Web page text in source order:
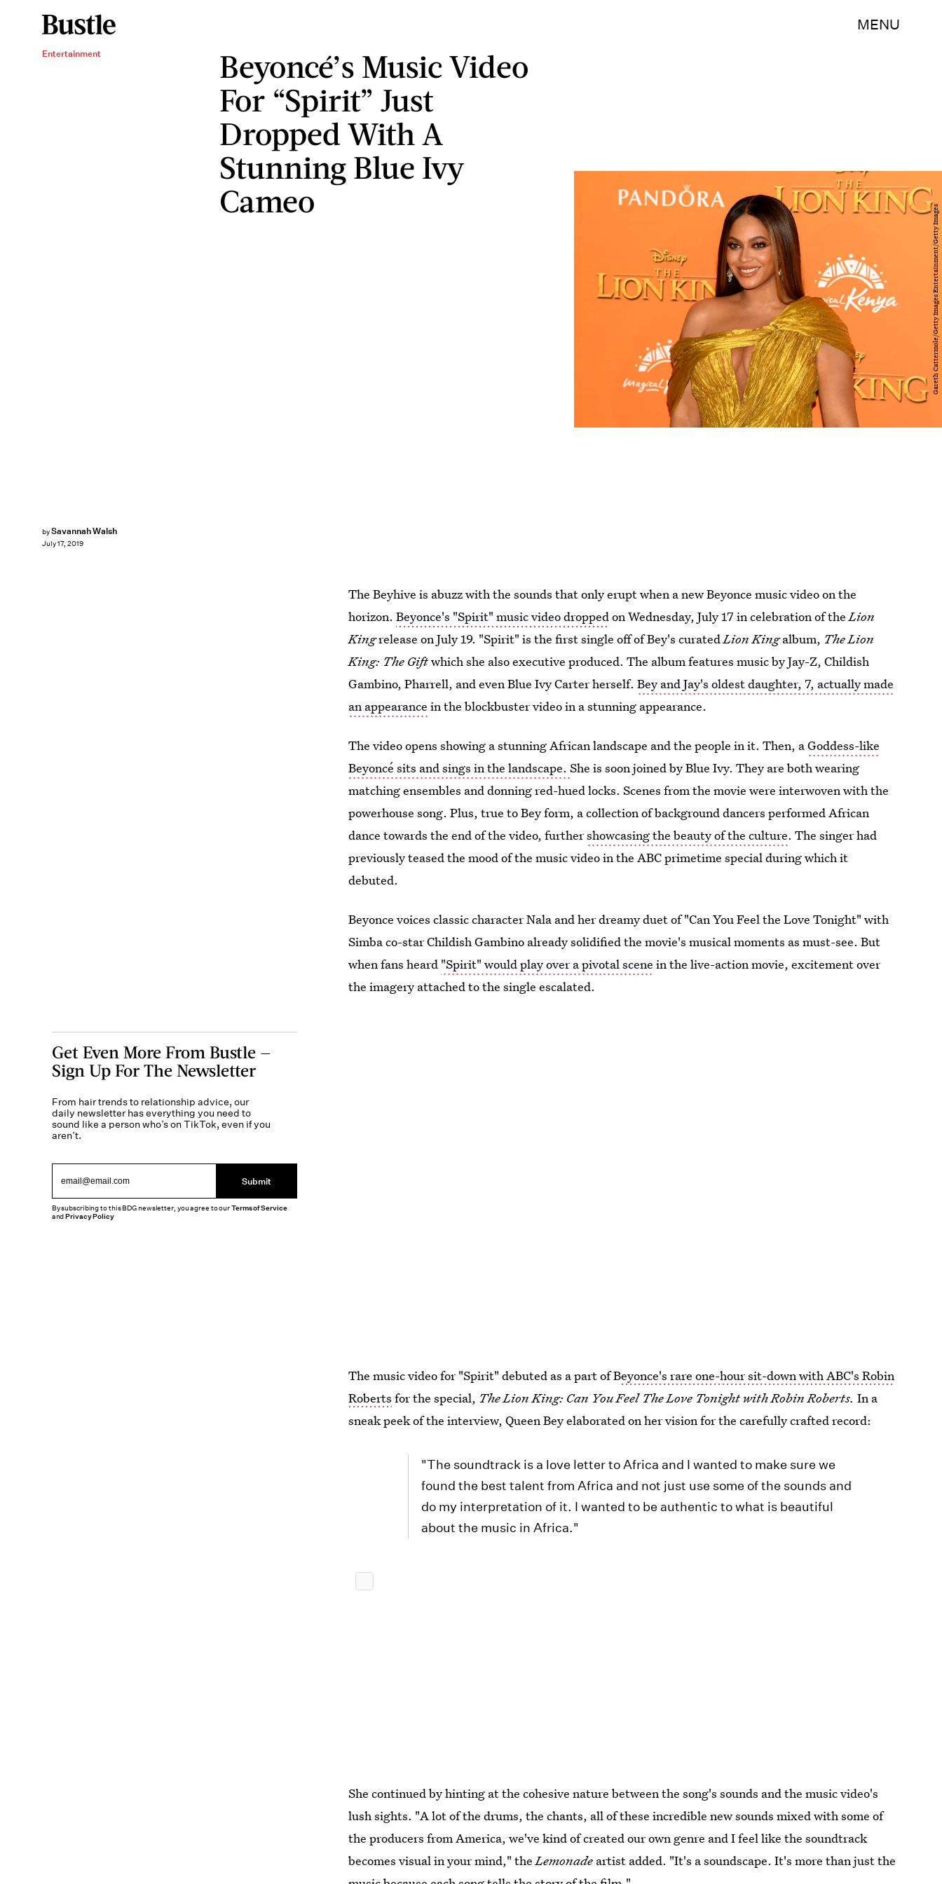
MENU
Entertainment
Beyoncé’s Music Video
For “Spirit” Just
Dropped With A
Stunning Blue Ivy
Cameo
bySavannah Walsh
July 17, 2019
Gareth Cattermole/Getty Images Entertainment/Getty Images
The Beyhive is abuzz with the sounds that only erupt when a new Beyonce music video on the
horizon.Beyonce's "Spirit" music video droppedon Wednesday, July 17 in celebration of theLion
Kingrelease on July 19. "Spirit" is the first single off of Bey's curatedLion Kingalbum, The Lion
King: The Giftwhich she also executive produced. The album features music by Jay-Z, Childish
Gambino, Pharrell, and even Blue Ivy Carter herself.Bey and Jay's oldest daughter, 7, actually made
an appearance in the blockbuster video in a stunning appearance.
The video opens showing a stunning African landscape and the people in it. Then, aGoddess-like
Beyoncé sits and sings in the landscape.She is soon joined by Blue Ivy. They are both wearing
matching ensembles and donning red-hued locks. Scenes from the movie were interwoven with the
powerhouse song. Plus, true to Bey form, a collection of background dancers performed African
dance towards the end of the video, furthershowcasing the beauty of the culture. The singer had
previously teased the mood of the music video in the ABC primetime special during which it
debuted.
Beyonce voices classic character Nala and her dreamy duet of "Can You Feel the Love Tonight" with
Simba co-star Childish Gambino already solidified the movie's musical moments as must-see. But
when fans heard "Spirit" would play over a pivotal scene in the live-action movie, excitement over
the imagery attached to the single escalated.
The music video for "Spirit" debuted as a part of Beyonce's rare one-hour sit-down with ABC's Robin
Roberts for the special, The Lion King: Can You Feel The Love Tonight with Robin Roberts.In a
sneak peek of the interview, Queen Bey elaborated on her vision for the carefully crafted record:
"The soundtrack is a love letter to Africa and I wanted to make sure we
found the best talent from Africa and not just use some of the sounds and
do my interpretation of it. I wanted to be authentic to what is beautiful
about the music in Africa."
She continued by hinting at the cohesive nature between the song's sounds and the music video's
lush sights. "A lot of the drums, the chants, all of these incredible new sounds mixed with some of
the producers from America, we've kind of created our own genre and I feel like the soundtrack
becomes visual in your mind," theLemonade artist added. "It's a soundscape. It's more than just the
Get Even More From Bustle —
Sign Up For The Newsletter
From hair trends to relationship advice, our
daily newsletter has everything you need to
sound like a person who’s on TikTok, even if you
aren’t.
Submit
By subscribing to this BDG newsletter, you agree to ourTerms of Service
andPrivacy Policy